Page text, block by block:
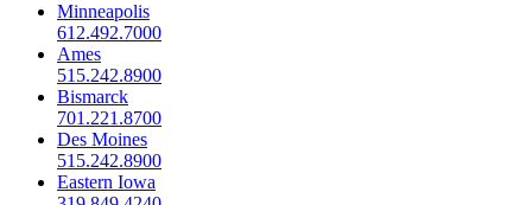
Minneapolis
612.492.7000
Ames
515.242.8900
Bismarck
701.221.8700
Des Moines
515.242.8900
Eastern Iowa